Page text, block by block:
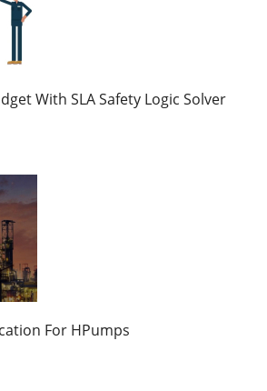
With SLA Safety Logic Solver
For HPumps